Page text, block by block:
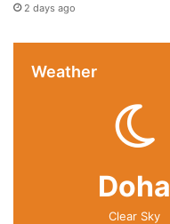
2 days ago
Weather
Doha
Clear Sky